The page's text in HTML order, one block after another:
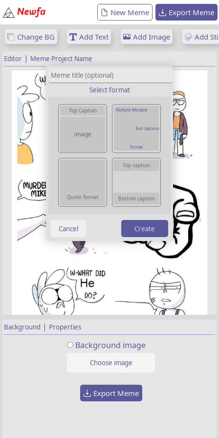
New Meme Export Meme
Change BG Add Text Add Image Add
Editor | Meme Project Name
Background | Properties
Background image
Choose image
Export Meme
Select format
Top Caption
image
Multiple Movable
Text captions
Format
Quote format
Top caption
Bottom caption
Create